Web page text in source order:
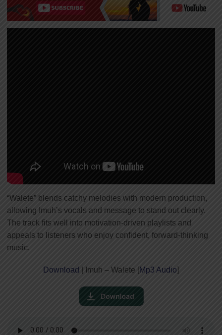
“Walete” blends catchy melodies with modern production,
allowing Imuh’s vocals and message to stand out clearly.
The track fits well into motivation-driven playlists and
appeals to listeners who enjoy confident, forward-thinking
music.
Download | Imuh – Walete [Mp3 Audio]